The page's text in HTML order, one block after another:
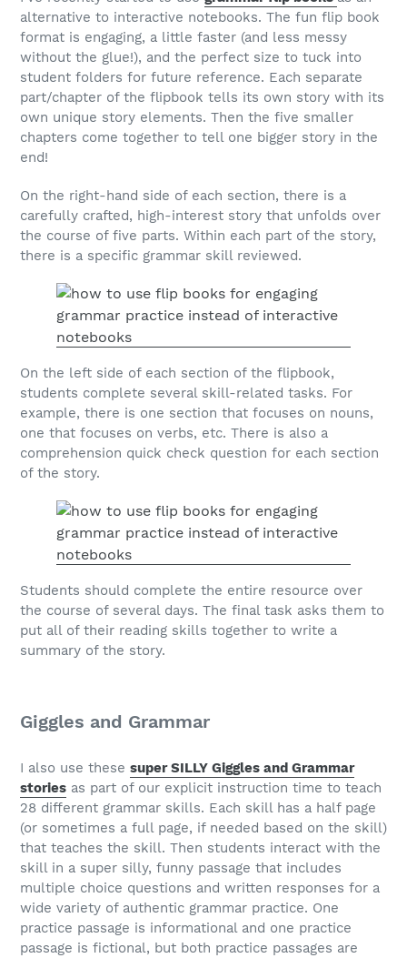
alternative to interactive notebooks. The fun flip book
format is engaging, a little faster (and less messy
without the glue!), and the perfect size to tuck into
student folders for future reference. Each separate
part/chapter of the flipbook tells its own story with its
own unique story elements. Then the five smaller
chapters come together to tell one bigger story in the
end!
On the right-hand side of each section, there is a
carefully crafted, high-interest story that unfolds over
the course of five parts. Within each part of the story,
there is a specific grammar skill reviewed.
On the left side of each section of the flipbook,
students complete several skill-related tasks. For
example, there is one section that focuses on nouns,
one that focuses on verbs, etc. There is also a
comprehension quick check question for each section
of the story.
Students should complete the entire resource over
the course of several days. The final task asks them to
put all of their reading skills together to write a
summary of the story.
Giggles and Grammar
I also use these super SILLY Giggles and Grammar
stories as part of our explicit instruction time to teach
28 different grammar skills. Each skill has a half page
(or sometimes a full page, if needed based on the skill)
that teaches the skill. Then students interact with the
skill in a super silly, funny passage that includes
multiple choice questions and written responses for a
wide variety of authentic grammar practice. One
practice passage is informational and one practice
passage is fictional, but both practice passages are